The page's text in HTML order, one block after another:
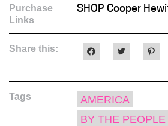
Purchase
Links
SHOP Cooper
Share this:
to
Facebook
(Opens
in
new
window)
to
Twitter
(Opens
in
new
window)
to
Tags
AMERICA
BY THE PEOPLE